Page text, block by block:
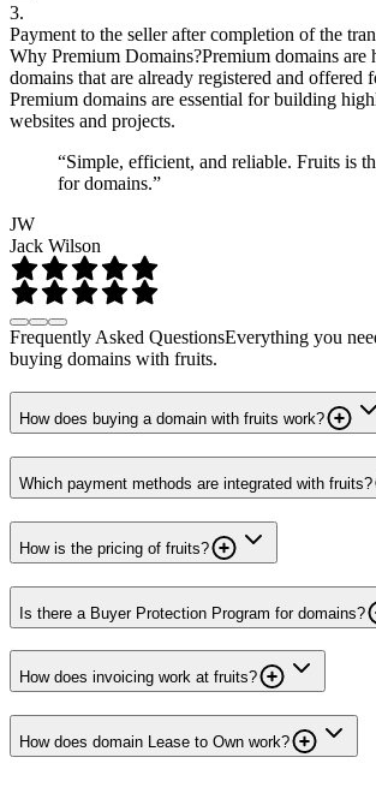
3.
Payment to the seller after completion of the
Why Premium Domains?Premium domains are
domains that are already registered and offered
Premium domains are essential for building
websites and projects.
“Simple, efficient, and reliable. Fruits is
for domains.”
JW
Jack Wilson
Frequently Asked QuestionsEverything you
buying domains with fruits.
How does buying a domain with fruits work?
Which payment methods are integrated with fruits?
How is the pricing of fruits?
Is there a Buyer Protection Program for domains?
How does invoicing work at fruits?
How does domain Lease to Own work?